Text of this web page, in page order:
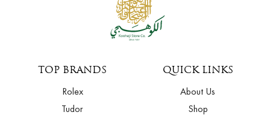
TOP BRANDS
Rolex
Tudor
QUICK LINKS
About Us
Shop